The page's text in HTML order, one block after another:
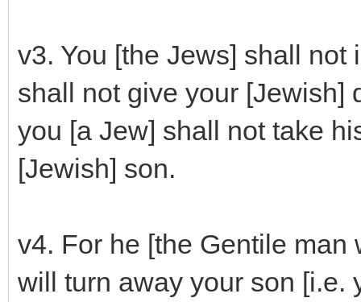
v3. You [the Jews] shall
shall not give your [Jewish]
you [a Jew] shall not take
[Jewish] son.
v4. For he [the Gentile
will turn away your son [i.e.